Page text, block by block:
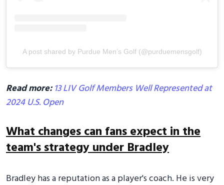
A post shared by Purdue Men’s Golf (@purduemensgolf)
Read more:13 LIV Golf Members Well Represented at
2024 U.S. Open
What changes can fans expect in the
team's strategy under Bradley
Bradley has a reputation as a player's coach. He is very